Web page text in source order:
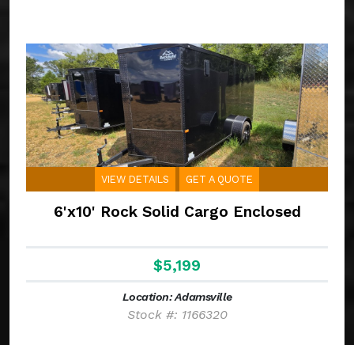
VIEW DETAILS GET A QUOTE
6'x10' Rock Solid Cargo Enclosed
$5,199
Location: Adamsville
Stock #: 1166320